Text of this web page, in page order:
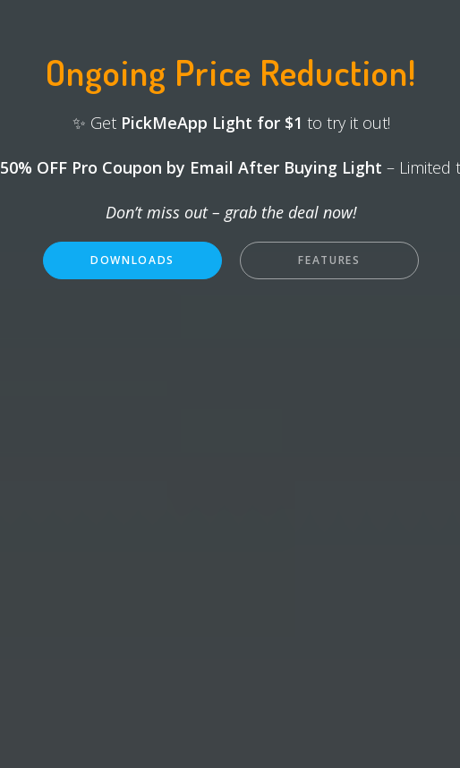
Ongoing Price Reduction!
✨ Get PickMeApp Light for $1 to try it out!
50% OFF Pro Coupon by Email After Buying Light – Limited
Don’t miss out – grab the deal now!
DOWNLOADS FEATURES